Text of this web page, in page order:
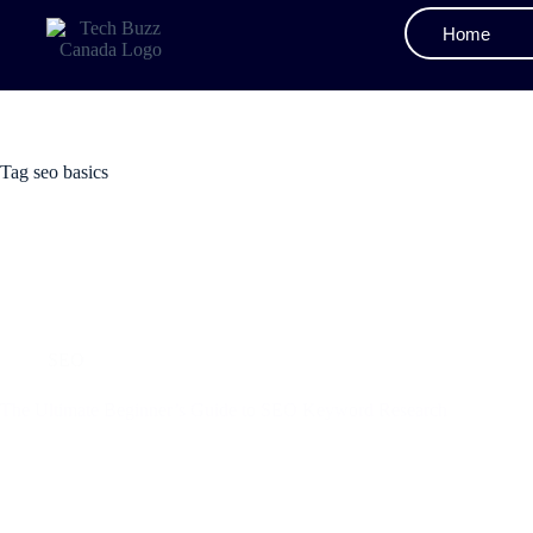
Home
Tag seo basics